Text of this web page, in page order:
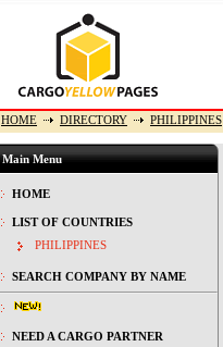
HOME
DIRECTORY PHILIPPINES
Main Menu
HOME
LIST OF COUNTRIES
PHILIPPINES
SEARCH COMPANY BY NAME
NEED A CARGO PARTNER